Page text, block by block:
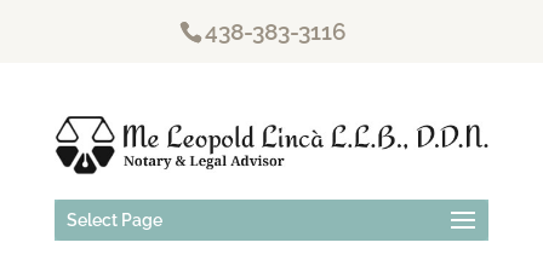
438-383-3116
Select Page